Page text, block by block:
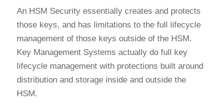
An HSM Security essentially creates and protects
those keys, and has limitations to the full lifecycle
management of those keys outside of the HSM.
Key Management Systems actually do full key
lifecycle management with protections built around
distribution and storage inside and outside the
HSM.